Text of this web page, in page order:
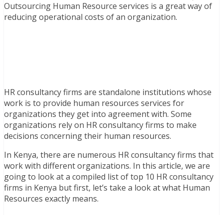
Outsourcing Human Resource services is a great way of
reducing operational costs of an organization.
HR consultancy firms are standalone institutions whose
work is to provide human resources services for
organizations they get into agreement with. Some
organizations rely on HR consultancy firms to make
decisions concerning their human resources.
In Kenya, there are numerous HR consultancy firms that
work with different organizations. In this article, we are
going to look at a compiled list of top 10 HR consultancy
firms in Kenya but first, let’s take a look at what Human
Resources exactly means.